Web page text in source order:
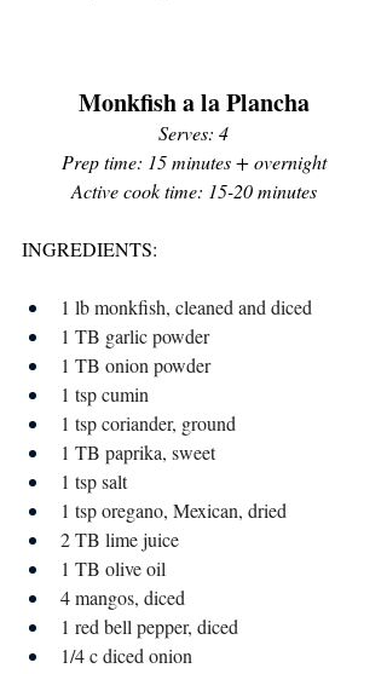
Monkfish a la Plancha
Serves: 4
Prep time: 15 minutes + overnight
Active cook time: 15-20 minutes
INGREDIENTS:
1 lb monkfish, cleaned and diced
1 TB garlic powder
1 TB onion powder
1 tsp cumin
1 tsp coriander, ground
1 TB paprika, sweet
1 tsp salt
1 tsp oregano, Mexican, dried
2 TB lime juice
1 TB olive oil
4 mangos, diced
1 red bell pepper, diced
1/4 c diced onion